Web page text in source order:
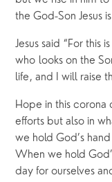
the God-Son Jesus
Jesus said “For
who looks on the
life, and I will raise
Hope in this corona
efforts but also in
we hold God’s
When we hold
day for ourselves